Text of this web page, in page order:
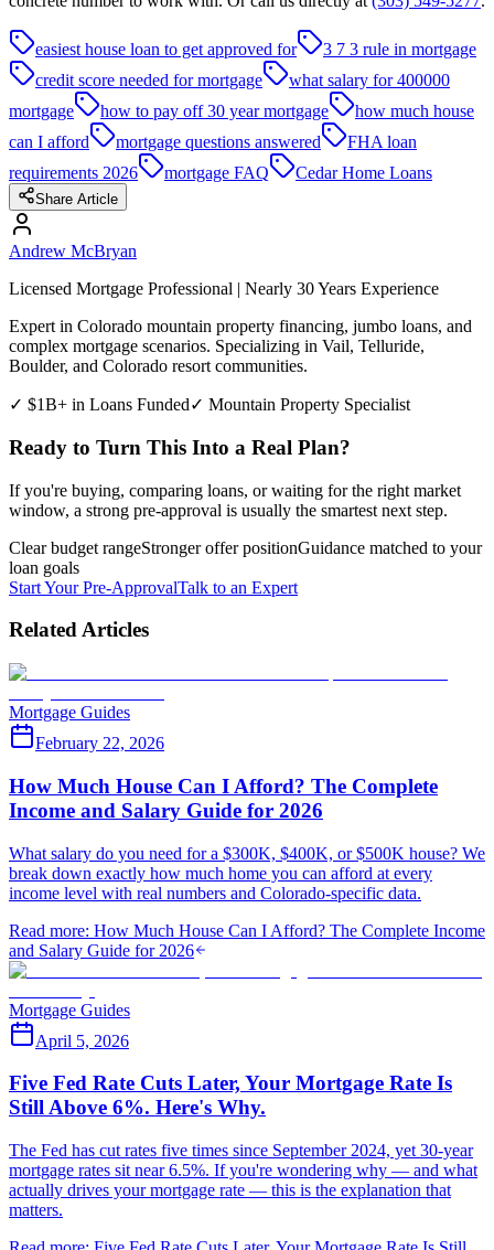
easiest house loan to get approved for
3 7 3 rule in mortgage
credit score needed for mortgage
what salary for 400000
mortgage
how to pay off 30 year mortgage
how much house
can I afford
mortgage questions answered
FHA loan
requirements 2026
mortgage FAQ Cedar Home Loans
Share Article
Andrew McBryan
Licensed Mortgage Professional | Nearly 30 Years Experience
Expert in Colorado mountain property financing, jumbo loans, and
complex mortgage scenarios. Specializing in Vail, Telluride,
Boulder, and Colorado resort communities.
✓ $1B+ in Loans Funded✓ Mountain Property Specialist
Ready to Turn This Into a Real Plan?
If you're buying, comparing loans, or waiting for the right market
window, a strong pre-approval is usually the smartest next step.
Clear budget rangeStronger offer positionGuidance matched to your
loan goals
Start Your Pre-ApprovalTalk to an Expert
Related Articles
Mortgage Guides
February 22, 2026
How Much House Can I Afford? The Complete
Income and Salary Guide for 2026
What salary do you need for a $300K, $400K, or $500K house? We
break down exactly how much home you can afford at every
income level with real numbers and Colorado-specific data.
Read more: How Much House Can I Afford? The Complete Income
and Salary Guide for 2026
Mortgage Guides
April 5, 2026
Five Fed Rate Cuts Later, Your Mortgage Rate Is
Still Above 6%. Here's Why.
The Fed has cut rates five times since September 2024, yet 30-year
mortgage rates sit near 6.5%. If you're wondering why — and what
actually drives your mortgage rate — this is the explanation that
matters.